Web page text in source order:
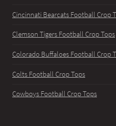
Cincinnati Bearcats Football Crop
Clemson Tigers Football Crop Tops
Colorado Buffaloes Football Crop
Colts Football Crop Tops
Cowboys Football Crop Tops